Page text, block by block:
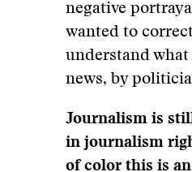
negative
wanted to
understand
news, by
Journalism is
in journalism
of color this is